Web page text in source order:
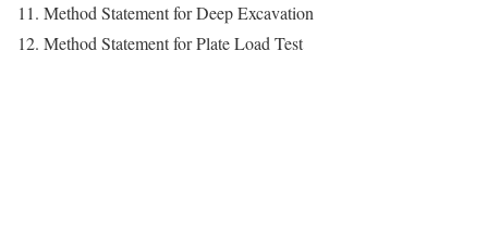
11. Method Statement for Deep Excavation
12. Method Statement for Plate Load Test